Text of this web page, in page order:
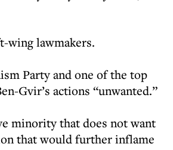
wing lawmakers.
Party and one of the top
Gvir’s actions “unwanted.”
minority that does not want
that would further inflame